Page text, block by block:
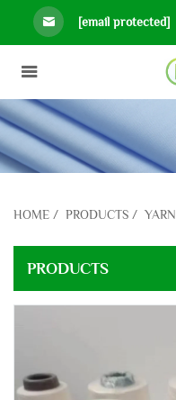
[email protected]
HOME / PRODUCTS / YARN
PRODUCTS